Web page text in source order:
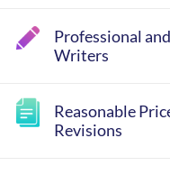
Professional
Writers
Reasonable
Revisions